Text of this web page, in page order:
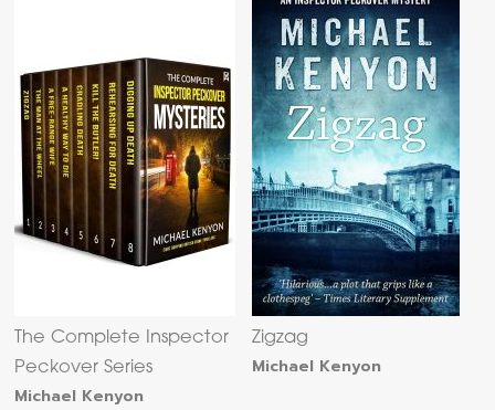
The Complete Inspector
Peckover Series
Michael Kenyon
Zigzag
Michael Kenyon